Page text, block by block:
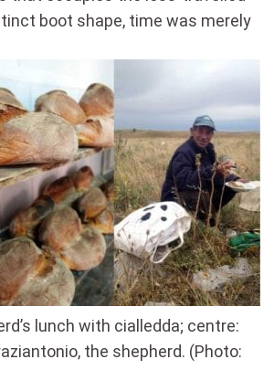
boot shape, time was merely
lunch with cialledda; centre:
the shepherd. (Photo: